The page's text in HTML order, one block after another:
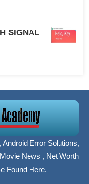
SIGNAL
Error Solutions,
News , Net Worth
Found Here.